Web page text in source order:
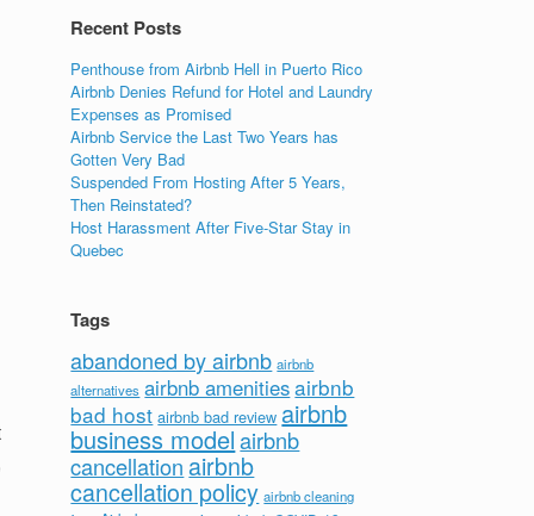
Recent Posts
Penthouse from Airbnb Hell in Puerto Rico
Airbnb Denies Refund for Hotel and Laundry
Expenses as Promised
Airbnb Service the Last Two Years has
Gotten Very Bad
Suspended From Hosting After 5 Years,
Then Reinstated?
Host Harassment After Five-Star Stay in
Quebec
Tags
abandoned by airbnb airbnb
alternatives airbnb amenitiesairbnb
bad host airbnb bad review airbnb
business model airbnb
cancellation airbnb
cancellation policy airbnb cleaning